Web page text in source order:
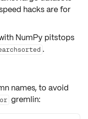
hacks are for
NumPy pitstops
.
names, to avoid
gremlin: